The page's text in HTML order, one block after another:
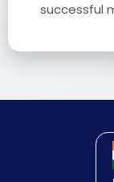
successful